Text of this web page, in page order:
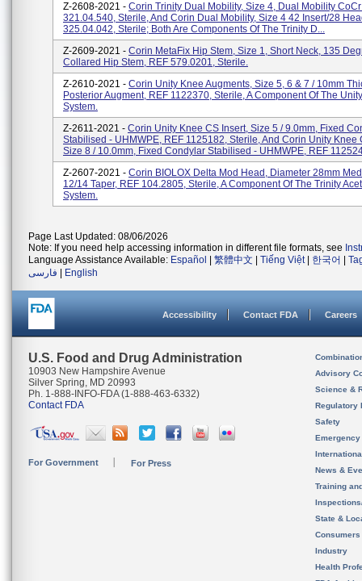
Z-2608-2021 - Corin Trinity Dual Mobility, Size 4, Dual Mobility
321.04.540, Sterile, And Corin Dual Mobility, Size 4 42 Insert/28
325.04.042, Sterile; Both Are Components Of The Trinity D...
Z-2609-2021 - Corin MetaFix Hip Stem, Size 1, Short Neck, 135
Collared Hip Stem, REF 579.0201, Sterile.
Z-2610-2021 - Corin Unity Knee Augments, Size 5, 6 & 7 / 10mm
Posterior Augment, REF 1122370, Sterile, A Component Of The
System.
Z-2611-2021 - Corin Unity Knee CS Insert, Size 5 / 9.0mm, Fixed
Stabilised - UHMWPE, REF 1125182, Sterile, And Corin Unity Knee
Size 8 / 10.0mm, Fixed Condylar Stabilised - UHMWPE, REF
Z-2607-2021 - Corin BIOLOX Delta Mod Head, Diameter 28mm
12/14 Taper, REF 104.2805, Sterile, A Component Of The Trinity
System.
Page Last Updated: 08/06/2026
Note: If you need help accessing information in different file formats, see
Language Assistance Available: Español 繁體中文 Tiếng Việt| 한국어
فارسی
English
Accessibility Contact FDA Careers
U.S. Food and Drug Administration
10903 New Hampshire Avenue
Silver Spring, MD 20993
Ph. 1-888-INFO-FDA (1-888-463-6332)
Contact FDA
For Government For Press
Advisory
Science &
Regulatory
Safety
News &
Training
State &
Consumers
Industry
Health